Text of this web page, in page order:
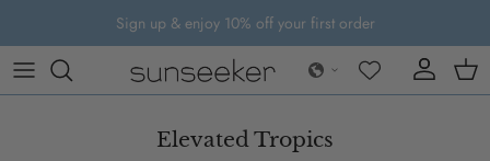
Sign up & enjoy 10% off your first order
Account Cart
Elevated Tropics